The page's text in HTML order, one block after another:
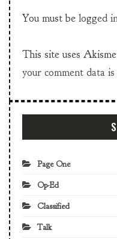
You must be logged
This site uses
your comment data is
Page One
Op-Ed
Classified
Talk